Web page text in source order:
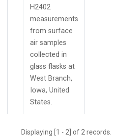
H2402
measurements
from surface
air samples
collected in
glass flasks at
West Branch,
Iowa, United
States.
Displaying [1 - 2] of 2 records.